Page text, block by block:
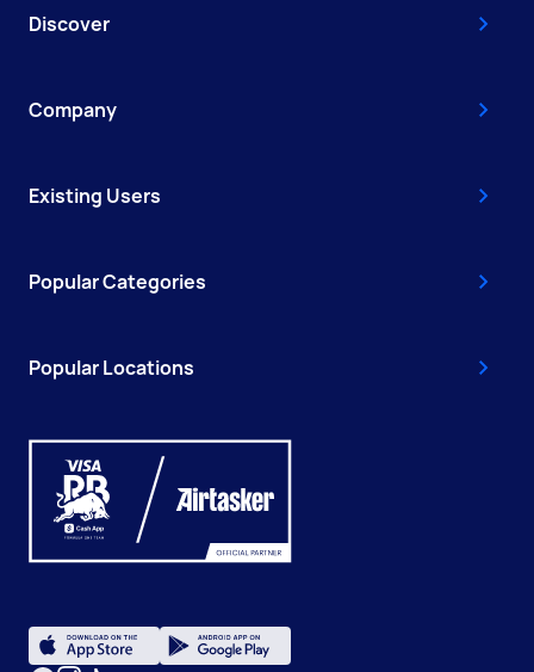
Discover
Company
Existing Users
Popular Categories
Popular Locations